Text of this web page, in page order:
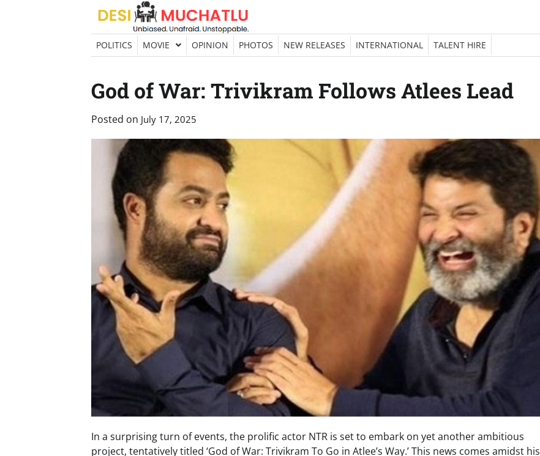
Skip
content
POLITICS MOVIE OPINION PHOTOS NEW RELEASES INTERNATIONAL TALENT HIRE
God of War: Trivikram Follows Atlees Lead
Posted on July 17, 2025
In a surprising turn of events, the prolific actor NTR is set to embark on yet another ambitious
project, tentatively titled ‘God of War: Trivikram To Go in Atlee’s Way.’ This news comes amidst his